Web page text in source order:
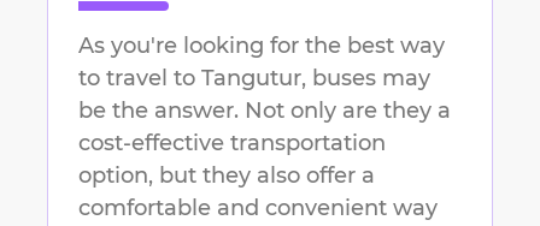
As you're looking for the best way
to travel to Tangutur, buses may
be the answer. Not only are they a
cost-effective transportation
option, but they also offer a
comfortable and convenient way